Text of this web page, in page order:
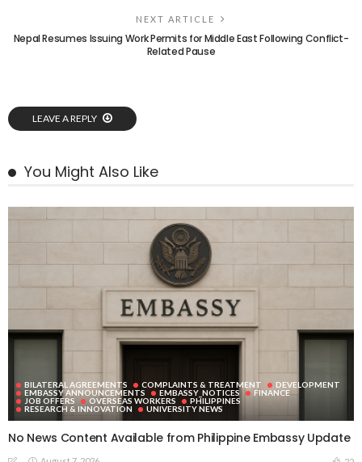
NEXT ARTICLE
Nepal Resumes Issuing Work Permits for Middle East Following Conflict-
Related Pause
LEAVE A REPLY
You Might Also Like
BILATERAL AGREEMENTS COMPLAINTS & TREATMENT
DEVELOPMENT
EMBASSY ANNOUNCEMENTS
EMBASSY_NOTICES
FINANCE
JOB OFFERS
OVERSEAS WORKERS
PHILIPPINES
RESEARCH & INNOVATION
UNIVERSITY NEWS
No News Content Available from Philippine Embassy Update